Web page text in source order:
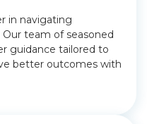
in navigating
team of seasoned
guidance tailored to
better outcomes with